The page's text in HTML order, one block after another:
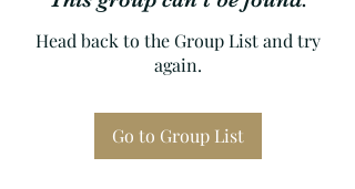
Head back to the Group List and try
again.
Go to Group List